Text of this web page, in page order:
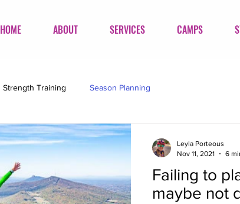
HOME ABOUT SERVICES CAMPS
Strength Training Season Planning
Failing to
maybe not
Leyla Porteous
Nov 11, 2021
6